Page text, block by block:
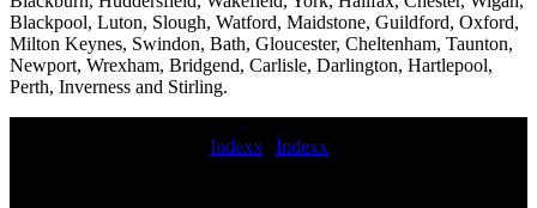
Blackpool, Luton, Slough, Watford, Maidstone, Guildford, Oxford,
Milton Keynes, Swindon, Bath, Gloucester, Cheltenham, Taunton,
Newport, Wrexham, Bridgend, Carlisle, Darlington, Hartlepool,
Perth, Inverness and Stirling.
Indexx| Indexx